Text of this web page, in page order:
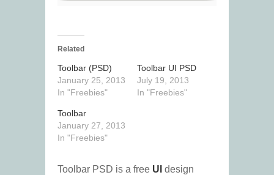
Related
Toolbar (PSD)
January 25, 2013
In "Freebies"
Toolbar UI PSD
July 19, 2013
In "Freebies"
Toolbar
January 27, 2013
In "Freebies"
Toolbar PSD is a free UI design